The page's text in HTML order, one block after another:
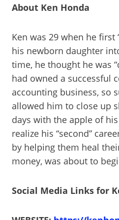
About Ken Honda
Ken was 29 when he first
his newborn daughter
time, he thought he was
had owned a successful
accounting business, so
allowed him to close up
days with the apple of
realize his “second”
by helping them heal
money, was about to
Social Media Links for